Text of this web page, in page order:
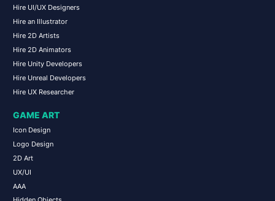
Hire UI/UX Designers
Hire an Illustrator
Hire 2D Artists
Hire 2D Animators
Hire Unity Developers
Hire Unreal Developers
Hire UX Researcher
GAME ART
Icon Design
Logo Design
2D Art
UX/UI
AAA